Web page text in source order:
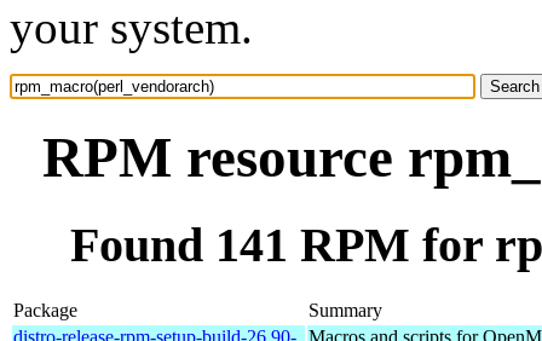
your system.
RPM resource
Found 141 RPM for
Package
Summary
distro-release-rpm-setup-build-26.90- Macros and scripts for